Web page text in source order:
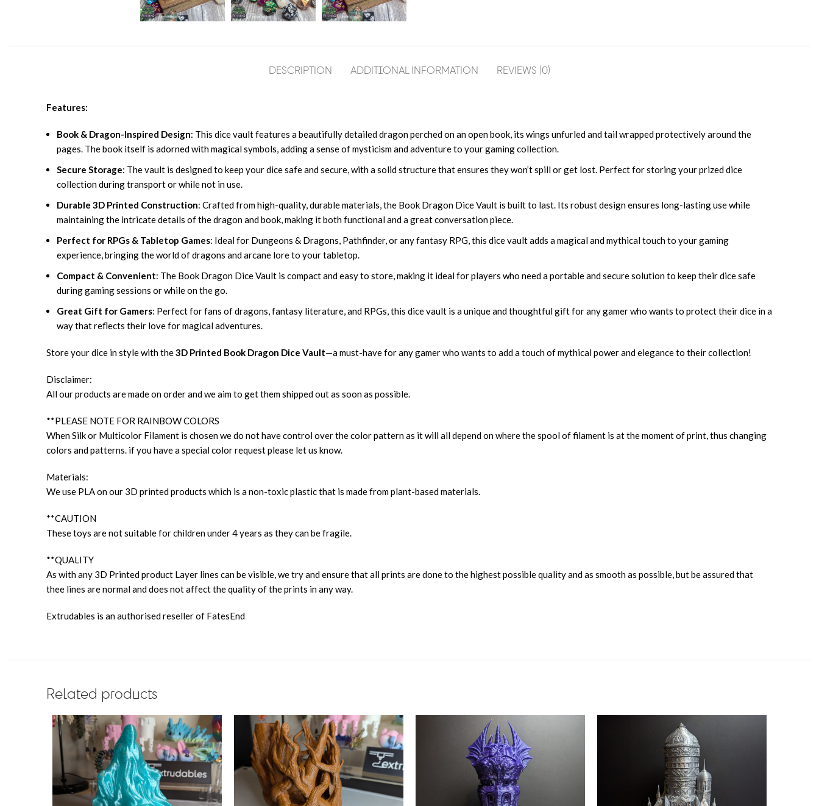
DESCRIPTION ADDITIONAL INFORMATION REVIEWS (0)
Features:
Book & Dragon-Inspired Design: This dice vault features a beautifully detailed dragon perched on an open book, its wings unfurled and tail wrapped protectively around the
pages. The book itself is adorned with magical symbols, adding a sense of mysticism and adventure to your gaming collection.
Secure Storage: The vault is designed to keep your dice safe and secure, with a solid structure that ensures they won’t spill or get lost. Perfect for storing your prized dice
collection during transport or while not in use.
Durable 3D Printed Construction: Crafted from high-quality, durable materials, the Book Dragon Dice Vault is built to last. Its robust design ensures long-lasting use while
maintaining the intricate details of the dragon and book, making it both functional and a great conversation piece.
Perfect for RPGs & Tabletop Games: Ideal for Dungeons & Dragons, Pathfinder, or any fantasy RPG, this dice vault adds a magical and mythical touch to your gaming
experience, bringing the world of dragons and arcane lore to your tabletop.
Compact & Convenient: The Book Dragon Dice Vault is compact and easy to store, making it ideal for players who need a portable and secure solution to keep their dice safe
during gaming sessions or while on the go.
Great Gift for Gamers: Perfect for fans of dragons, fantasy literature, and RPGs, this dice vault is a unique and thoughtful gift for any gamer who wants to protect their dice in a
way that reflects their love for magical adventures.
Store your dice in style with the3D Printed Book Dragon Dice Vault—a must-have for any gamer who wants to add a touch of mythical power and elegance to their collection!
Disclaimer:
All our products are made on order and we aim to get them shipped out as soon as possible.
**PLEASE NOTE FOR RAINBOW COLORS
When Silk or Multicolor Filament is chosen we do not have control over the color pattern as it will all depend on where the spool of filament is at the moment of print, thus changing
colors and patterns. if you have a special color request please let us know.
Materials:
We use PLA on our 3D printed products which is a non-toxic plastic that is made from plant-based materials.
**CAUTION
These toys are not suitable for children under 4 years as they can be fragile.
**QUALITY
As with any 3D Printed product Layer lines can be visible, we try and ensure that all prints are done to the highest possible quality and as smooth as possible, but be assured that
thee lines are normal and does not affect the quality of the prints in any way.
Extrudables is an authorised reseller of FatesEnd
Related products